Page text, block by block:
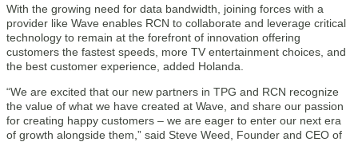
With the growing need for data bandwidth, joining forces with a
provider like Wave enables RCN to collaborate and leverage critical
technology to remain at the forefront of innovation offering
customers the fastest speeds, more TV entertainment choices, and
the best customer experience, added Holanda.
“We are excited that our new partners in TPG and RCN recognize
the value of what we have created at Wave, and share our passion
for creating happy customers – we are eager to enter our next era
of growth alongside them,” said Steve Weed, Founder and CEO of